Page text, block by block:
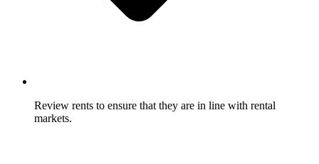
Review rents to ensure that they are in line with rental
markets.